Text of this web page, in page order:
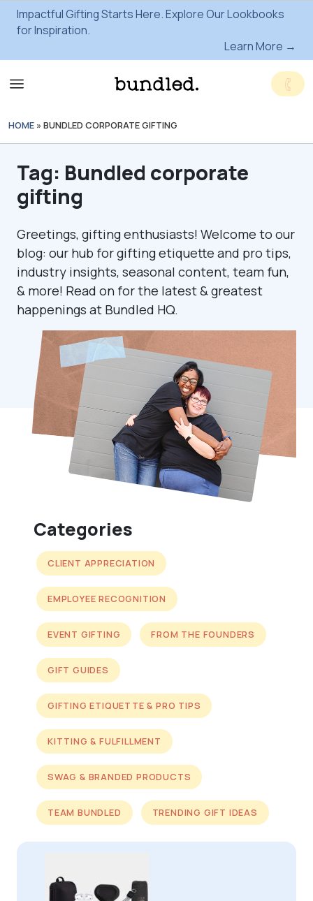
Impactful Gifting Starts Here. Explore Our Lookbooks
for Inspiration.
Learn More →
HOME » BUNDLED CORPORATE GIFTING
Tag: Bundled corporate
gifting
Greetings, gifting enthusiasts! Welcome to our
blog: our hub for gifting etiquette and pro tips,
industry insights, seasonal content, team fun,
& more! Read on for the latest & greatest
happenings at Bundled HQ.
Categories
CLIENT APPRECIATION
EMPLOYEE RECOGNITION
EVENT GIFTING FROM THE FOUNDERS
GIFT GUIDES
GIFTING ETIQUETTE & PRO TIPS
KITTING & FULFILLMENT
SWAG & BRANDED PRODUCTS
TEAM BUNDLED TRENDING GIFT IDEAS